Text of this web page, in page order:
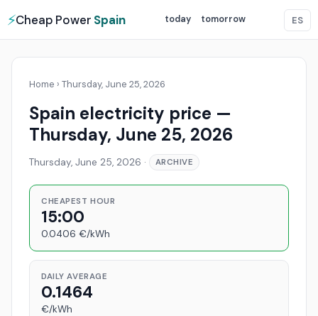
⚡Cheap Power Spain today tomorrow ES
Home › Thursday, June 25, 2026
Spain electricity price —
Thursday, June 25, 2026
Thursday, June 25, 2026 · ARCHIVE
CHEAPEST HOUR
15:00
0.0406 €/kWh
DAILY AVERAGE
0.1464
€/kWh